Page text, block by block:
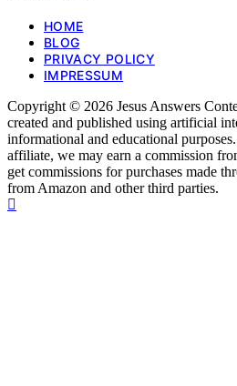
HOME
BLOG
PRIVACY POLICY
IMPRESSUM
Copyright © 2026 Jesus Answers
created and published using artificial
informational and educational
affiliate, we may earn a commission
get commissions for purchases made
from Amazon and other third parties.